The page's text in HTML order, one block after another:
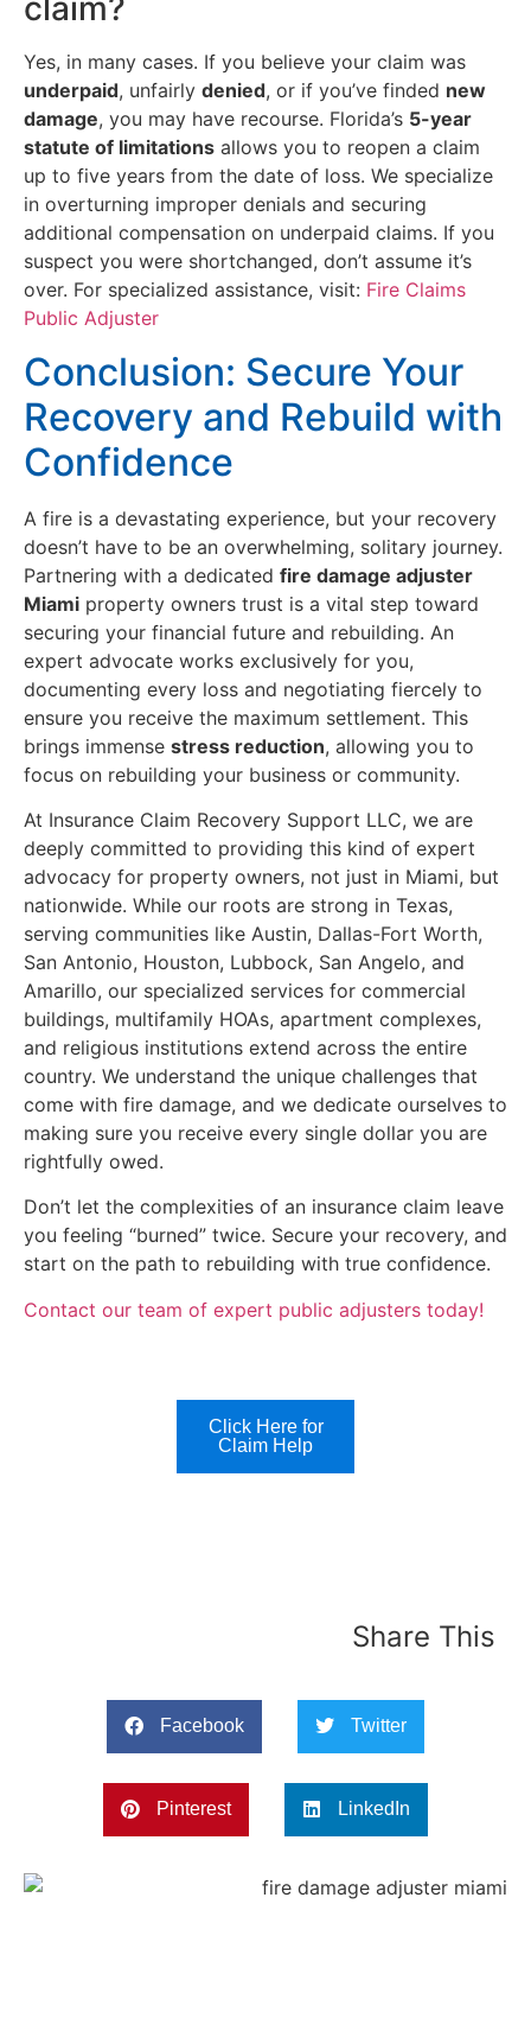
claim?
Yes, in many cases. If you believe your claim was
underpaid, unfairly denied, or if you’ve finded new
damage, you may have recourse. Florida’s 5-year
statute of limitations allows you to reopen a claim
up to five years from the date of loss. We specialize
in overturning improper denials and securing
additional compensation on underpaid claims. If you
suspect you were shortchanged, don’t assume it’s
over. For specialized assistance, visit: Fire Claims
Public Adjuster
Conclusion: Secure Your
Recovery and Rebuild with
Confidence
A fire is a devastating experience, but your recovery
doesn’t have to be an overwhelming, solitary journey.
Partnering with a dedicated fire damage adjuster
Miami property owners trust is a vital step toward
securing your financial future and rebuilding. An
expert advocate works exclusively for you,
documenting every loss and negotiating fiercely to
ensure you receive the maximum settlement. This
brings immense stress reduction, allowing you to
focus on rebuilding your business or community.
At Insurance Claim Recovery Support LLC, we are
deeply committed to providing this kind of expert
advocacy for property owners, not just in Miami, but
nationwide. While our roots are strong in Texas,
serving communities like Austin, Dallas-Fort Worth,
San Antonio, Houston, Lubbock, San Angelo, and
Amarillo, our specialized services for commercial
buildings, multifamily HOAs, apartment complexes,
and religious institutions extend across the entire
country. We understand the unique challenges that
come with fire damage, and we dedicate ourselves to
making sure you receive every single dollar you are
rightfully owed.
Don’t let the complexities of an insurance claim leave
you feeling “burned” twice. Secure your recovery, and
start on the path to rebuilding with true confidence.
Contact our team of expert public adjusters today!
Click Here for
Claim Help
Share This
Facebook Twitter
Pinterest LinkedIn